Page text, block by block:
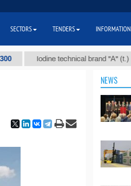
Iodine technical brand "А" (t.) $86 000
NEWS
SECTORS TENDERS INFORMATION